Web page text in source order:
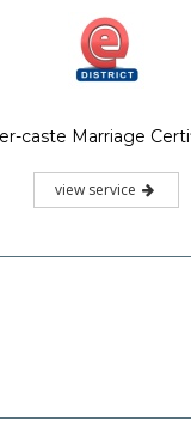
caste Marriage
view service